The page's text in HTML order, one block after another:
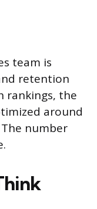
team is
retention
rankings, the
around
number